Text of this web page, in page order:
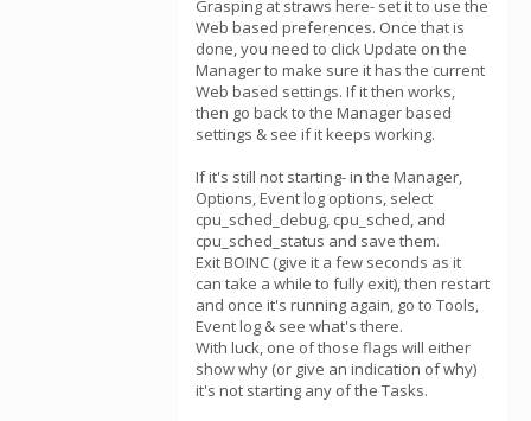
Grasping at straws here- set it to use the
Web based preferences. Once that is
done, you need to click Update on the
Manager to make sure it has the current
Web based settings. If it then works,
then go back to the Manager based
settings & see if it keeps working.
If it's still not starting- in the Manager,
Options, Event log options, select
cpu_sched_debug, cpu_sched, and
cpu_sched_status and save them.
Exit BOINC (give it a few seconds as it
can take a while to fully exit), then restart
and once it's running again, go to Tools,
Event log & see what's there.
With luck, one of those flags will either
show why (or give an indication of why)
it's not starting any of the Tasks.